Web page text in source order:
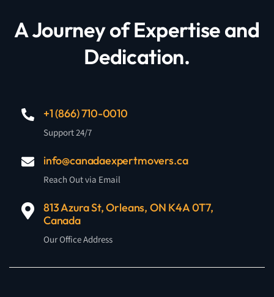
A Journey of Expertise and
Dedication.
+1 (866) 710-0010
Support 24/7
info@canadaexpertmovers.ca
Reach Out via Email
813 Azura St, Orleans, ON K4A 0T7,
Canada
Our Office Address